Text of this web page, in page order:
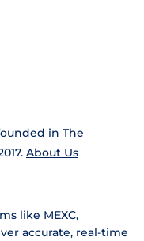
in The
About Us
like MEXC,
accurate, real-time